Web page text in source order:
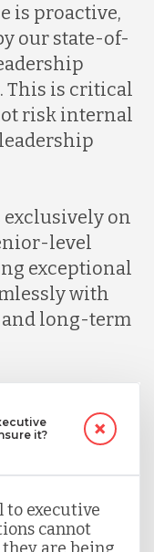
is proactive,
our state-of-
This is critical
risk internal
exclusively on
level
exceptional
with
long-term
it?
to executive
cannot
are being